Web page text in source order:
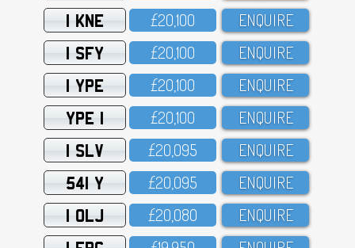
1 KNE £2O,1OO ENQUIRE
1 SFY £2O,1OO ENQUIRE
1 YPE £2O,1OO ENQUIRE
YPE 1 £2O,1OO ENQUIRE
1 SLV £2O,O95 ENQUIRE
541 Y £2O,O95 ENQUIRE
1 OLJ £2O,O8O ENQUIRE